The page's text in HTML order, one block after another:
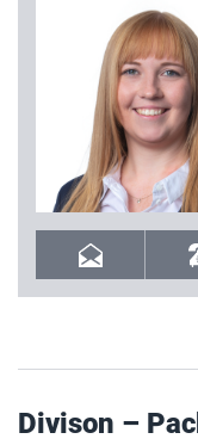
Divison –